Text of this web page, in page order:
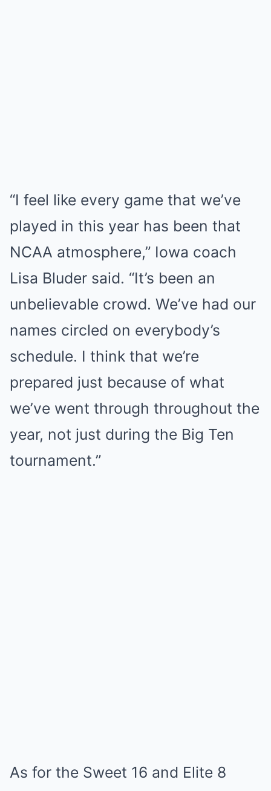
“I feel like every game that we’ve
played in this year has been that
NCAA atmosphere,” Iowa coach
Lisa Bluder said. “It’s been an
unbelievable crowd. We’ve had our
names circled on everybody’s
schedule. I think that we’re
prepared just because of what
we’ve went through throughout the
year, not just during the Big Ten
tournament.”
As for the Sweet 16 and Elite 8